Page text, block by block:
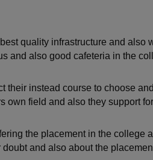
quality infrastructure and also
and also good cafeteria in the
their instead course to choose
own field and also they support
the placement in the college
and also about the